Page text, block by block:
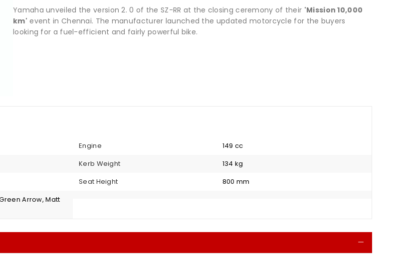
Yamaha unveiled the version 2. 0 of the SZ-RR at the closing ceremony of their 'Mission 10,000
km' event in Chennai. The manufacturer launched the updated motorcycle for the buyers
looking for a fuel-efficient and fairly powerful bike.
Engine
149 cc
Kerb Weight
134 kg
Seat Height
800 mm
Arrow, Matt